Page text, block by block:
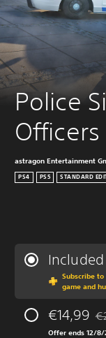
Police
Officers
astragon Entertainment
PS4 PS5 STANDARD
Included
Subscribe
game and
€14,99
Offer ends 12/8/